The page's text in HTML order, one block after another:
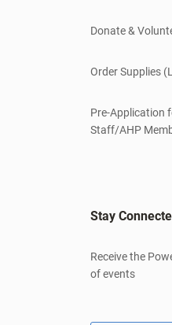
Donate &
Order Supplies
Pre-Application
Staff/AHP
Stay
Receive the
of events